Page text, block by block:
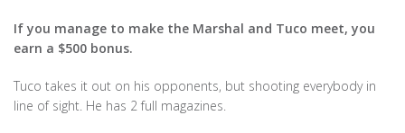
If you manage to make the Marshal and Tuco meet, you
earn a $500 bonus.
Tuco takes it out on his opponents, but shooting everybody in
line of sight. He has 2 full magazines.